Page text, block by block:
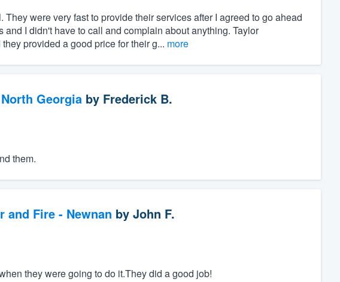
were very fast to provide their services after I agreed to go ahead
I didn't have to call and complain about anything. Taylor
provided a good price for their g... more
Georgiaby Frederick B.
them.
and Fire - Newnan by John F.
they were going to do it.They did a good job!